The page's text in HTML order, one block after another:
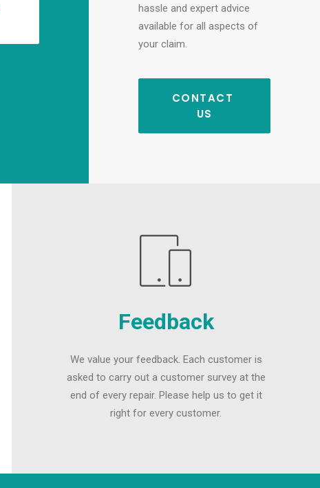
hassle and expert advice
available for all aspects of
your claim.
CONTACT
US
Feedback
We value your feedback. Each customer is
asked to carry out a customer survey at the
end of every repair. Please help us to get it
right for every customer.